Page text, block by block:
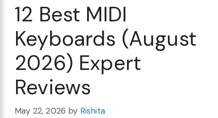
12 Best MIDI
Keyboards (August
2026) Expert
Reviews
May 22, 2026 by Rishita